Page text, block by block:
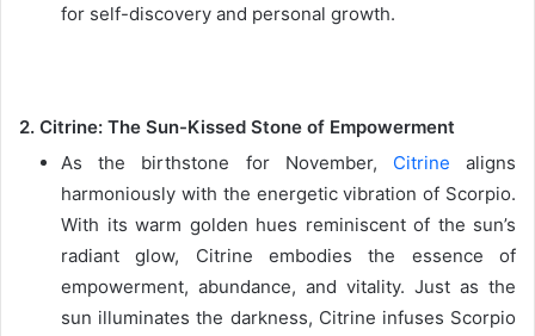
for self-discovery and personal growth.
2. Citrine: The Sun-Kissed Stone of Empowerment
As the birthstone for November, Citrine aligns
harmoniously with the energetic vibration of Scorpio.
With its warm golden hues reminiscent of the sun’s
radiant glow, Citrine embodies the essence of
empowerment, abundance, and vitality. Just as the
sun illuminates the darkness, Citrine infuses Scorpio